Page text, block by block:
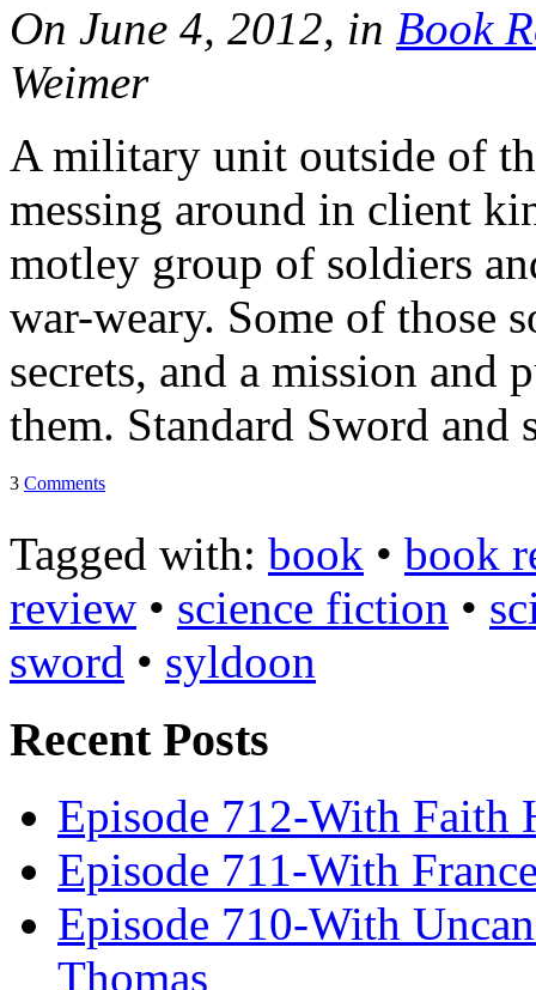
Support the Show!
More
Tracy's
100th
Ep #542
More
On June 4, 2012, in Book
Weimer
A military unit outside of
messing around in client
motley group of soldiers
war-weary. Some of those
secrets, and a mission and
them. Standard Sword
3 Comments
Tagged with: book • book
review • science fiction •
sword • syldoon
Recent Posts
Episode 712-With Faith
Episode 711-With
Episode 710-With
Thomas